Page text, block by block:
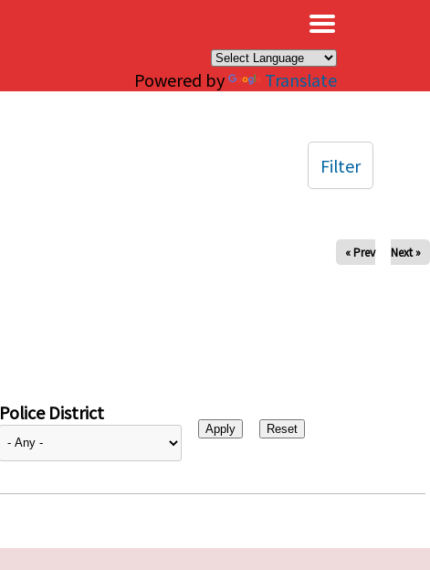
Powered by Translate
« Prev Next »
Police District
Filter